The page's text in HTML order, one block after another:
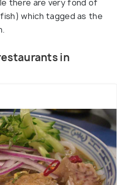
there are very fond of
which tagged as the
in